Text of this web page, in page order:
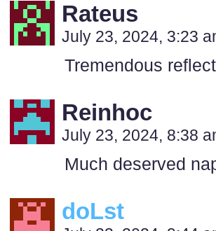
Rateus
July 23, 2024, 3:23
Tremendous
Reinhoc
July 23, 2024, 8:38
Much deserved
doLst